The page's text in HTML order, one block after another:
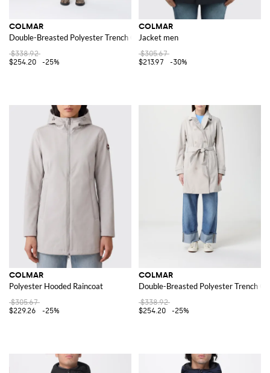
COLMAR
Double-Breasted Polyester Trench Coat
$338.92
$254.20
-25%
COLMAR
Jacket men
$305.67
$213.97
-30%
COLMAR
Polyester Hooded Raincoat
$305.67
$229.26
-25%
COLMAR
Double-Breasted Polyester Trench
$338.92
$254.20
-25%